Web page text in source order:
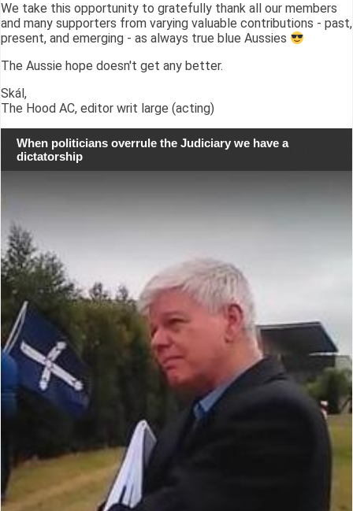
We take this opportunity to gratefully thank all our members
and many supporters from varying valuable contributions - past,
present, and emerging - as always true blue Aussies
The Aussie hope doesn't get any better.
Skál,
The Hood AC, editor writ large (acting)
When politicians overrule the Judiciary we have a
dictatorship